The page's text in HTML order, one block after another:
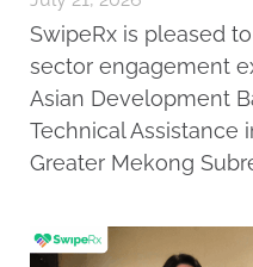
SwipeRx is pleased
sector engagement
Asian Development
Technical Assistance
Greater Mekong